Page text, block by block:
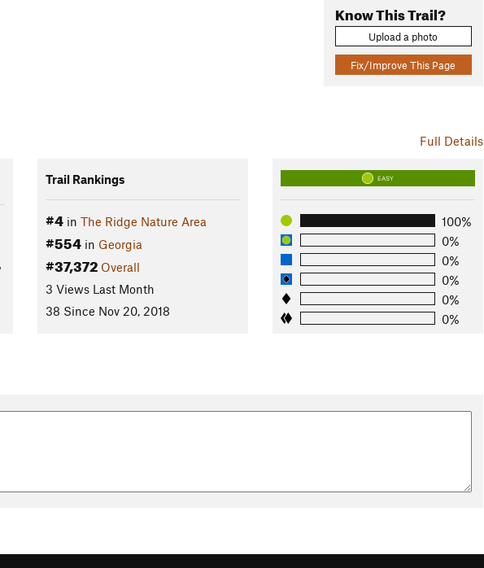
Know This Trail?
Upload a photo
Fix/Improve This Page
Full Details
Trail Rankings
#4in The Ridge Nature Area
#554in Georgia
#37,372 Overall
3 Views Last Month
38 Since Nov 20, 2018
EASY
100%
0%
0%
0%
0%
0%